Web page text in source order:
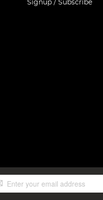
Signup / Subscribe